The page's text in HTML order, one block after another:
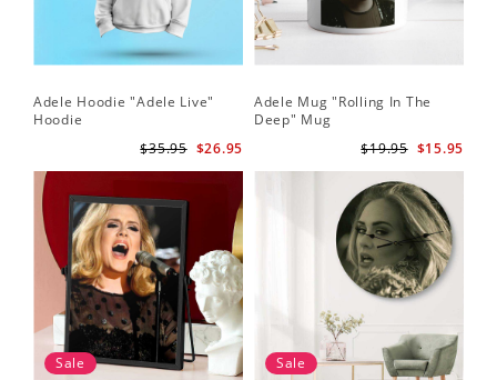
Adele Hoodie "Adele Live"
Hoodie
$26.95
$35.95
Adele Mug "Rolling In The
Deep" Mug
$15.95
$19.95
Sale Sale